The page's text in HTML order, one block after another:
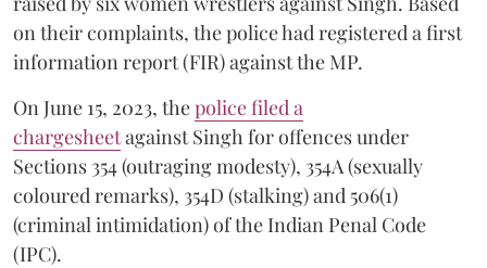
on their complaints, the police had registered a first
information report (FIR) against the MP.
On June 15, 2023, thepolice filed a
chargesheetagainst Singh for offences under
Sections 354 (outraging modesty), 354A (sexually
coloured remarks), 354D (stalking) and 506(1)
(criminal intimidation) of the Indian Penal Code
(IPC).